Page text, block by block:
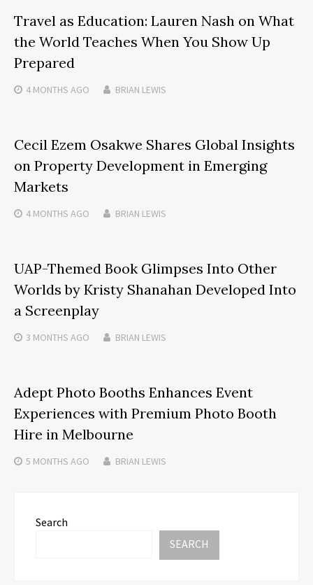
Travel as Education: Lauren Nash on What
the World Teaches When You Show Up
Prepared
4 MONTHS AGO BRIAN LEWIS
Cecil Ezem Osakwe Shares Global Insights
on Property Development in Emerging
Markets
4 MONTHS AGO BRIAN LEWIS
UAP-Themed Book Glimpses Into Other
Worlds by Kristy Shanahan Developed Into
a Screenplay
3 MONTHS AGO BRIAN LEWIS
Adept Photo Booths Enhances Event
Experiences with Premium Photo Booth
Hire in Melbourne
5 MONTHS AGO BRIAN LEWIS
Search
SEARCH